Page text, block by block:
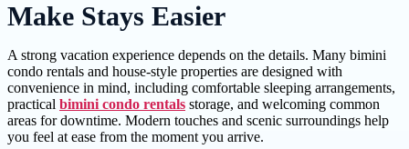
Make Stays Easier
A strong vacation experience depends on the details. Many bimini
condo rentals and house-style properties are designed with
convenience in mind, including comfortable sleeping arrangements,
practical bimini condo rentals storage, and welcoming common
areas for downtime. Modern touches and scenic surroundings help
you feel at ease from the moment you arrive.